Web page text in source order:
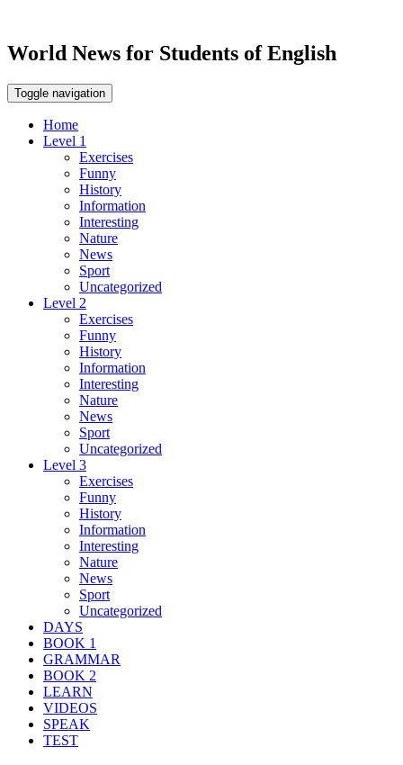
World News for Students of English
Toggle navigation
Home
Level 1
Exercises
Funny
History
Information
Interesting
Nature
News
Sport
Uncategorized
Level 2
Exercises
Funny
History
Information
Interesting
Nature
News
Sport
Uncategorized
Level 3
Exercises
Funny
History
Information
Interesting
Nature
News
Sport
Uncategorized
DAYS
BOOK 1
GRAMMAR
BOOK 2
LEARN
VIDEOS
SPEAK
TEST